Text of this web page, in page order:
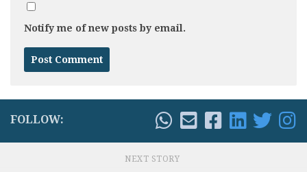
Notify me of new posts by email.
FOLLOW:
NEXT STORY